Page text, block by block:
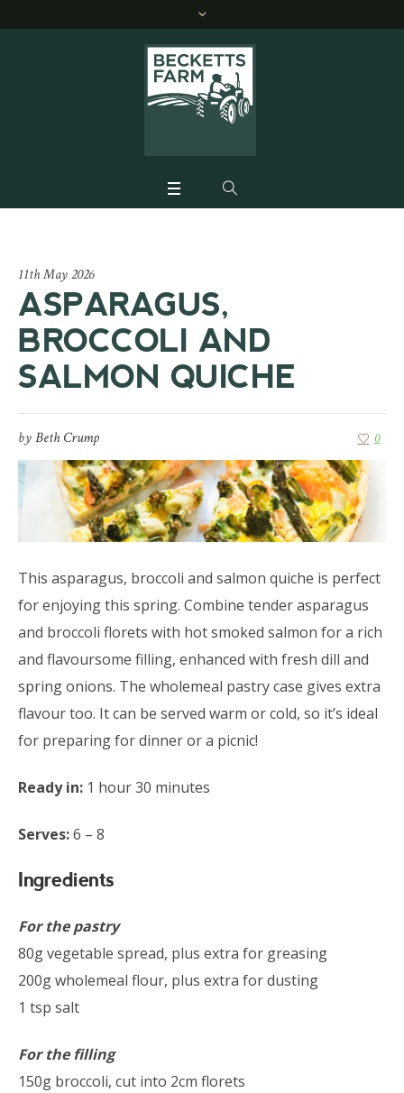
11th May 2026
ASPARAGUS,
BROCCOLI AND
SALMON QUICHE
byBeth Crump 0
This asparagus, broccoli and salmon quiche is perfect
for enjoying this spring. Combine tender asparagus
and broccoli florets with hot smoked salmon for a rich
and flavoursome filling, enhanced with fresh dill and
spring onions. The wholemeal pastry case gives extra
flavour too. It can be served warm or cold, so it’s ideal
for preparing for dinner or a picnic!
Ready in: 1 hour 30 minutes
Serves:6 – 8
Ingredients
For the pastry
80g vegetable spread, plus extra for greasing
200g wholemeal flour, plus extra for dusting
1 tsp salt
For the filling
150g broccoli, cut into 2cm florets